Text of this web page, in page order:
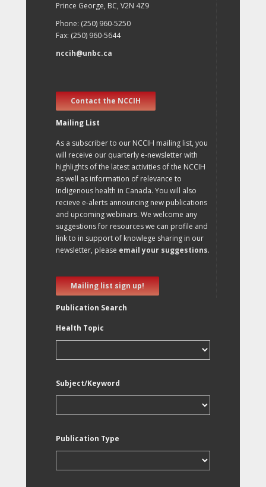
Prince George, BC, V2N 4Z9
Phone: (250) 960-5250
Fax: (250) 960-5644
nccih@unbc.ca
Contact the NCCIH
Mailing List
As a subscriber to our NCCIH mailing list, you
will receive our quarterly e-newsletter with
highlights of the latest activities of the NCCIH
as well as information of relevance to
Indigenous health in Canada. You will also
recieve e-alerts announcing new publications
and upcoming webinars. We welcome any
suggestions for resources we can profile and
link to in support of knowlege sharing in our
newsletter, please email your suggestions.
Mailing list sign up!
Publication Search
Health Topic
Subject/Keyword
Publication Type